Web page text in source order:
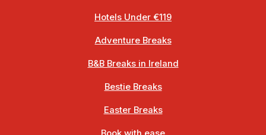
Hotels Under €119
Adventure Breaks
B&B Breaks in Ireland
Bestie Breaks
Easter Breaks